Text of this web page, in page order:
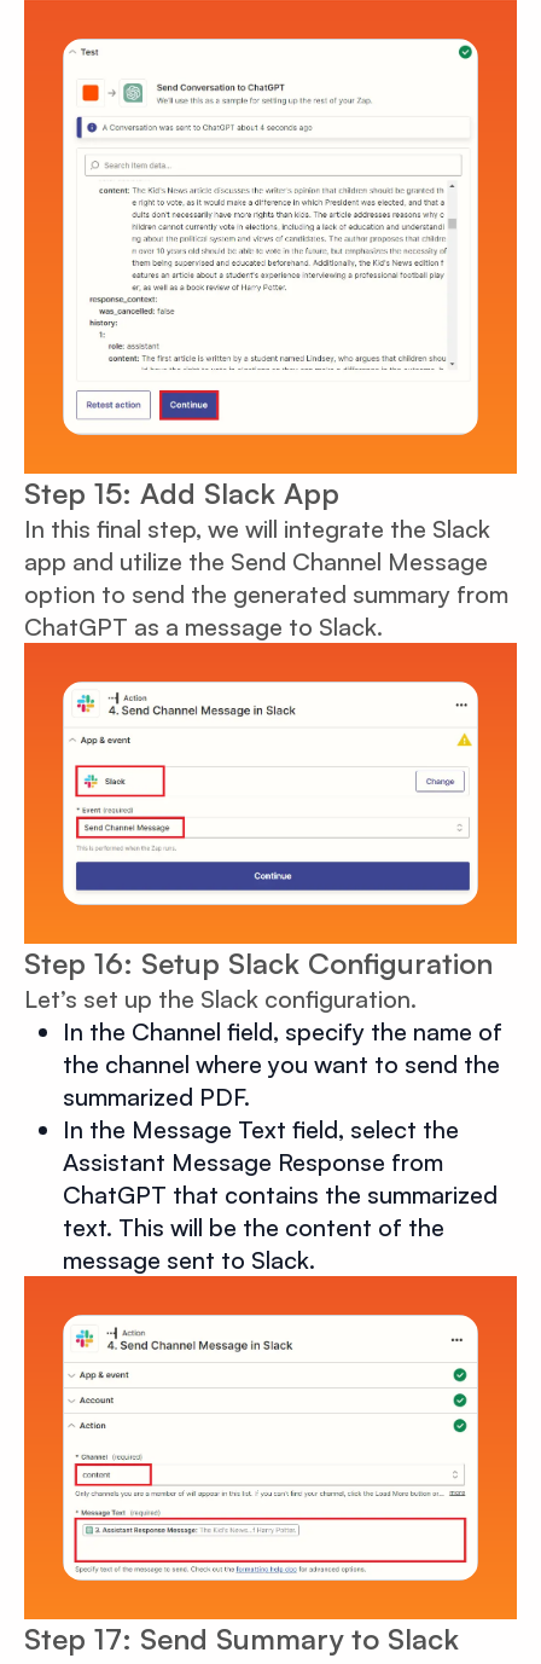
Step 15: Add Slack App
In this final step, we will integrate the Slack
app and utilize the Send Channel Message
option to send the generated summary from
ChatGPT as a message to Slack.
Step 16: Setup Slack Configuration
Let’s set up the Slack configuration.
In the Channel field, specify the name of
the channel where you want to send the
summarized PDF.
In the Message Text field, select the
Assistant Message Response from
ChatGPT that contains the summarized
text. This will be the content of the
message sent to Slack.
Step 17: Send Summary to Slack